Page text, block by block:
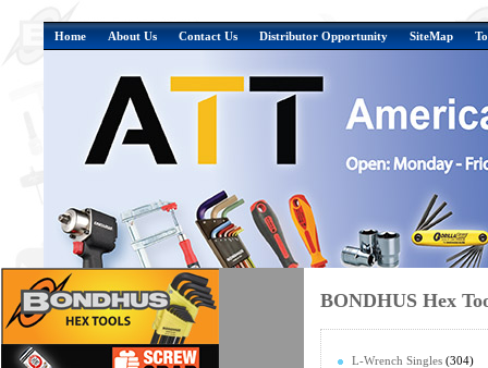
Home About Us Contact Us Distributor Opportunity SiteMap
BONDHUS Hex
L-Wrench Singles (304)